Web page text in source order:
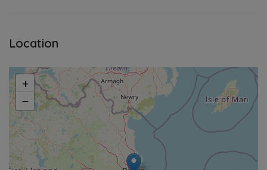
Location
+
−